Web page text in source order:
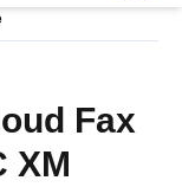
Fax
XM